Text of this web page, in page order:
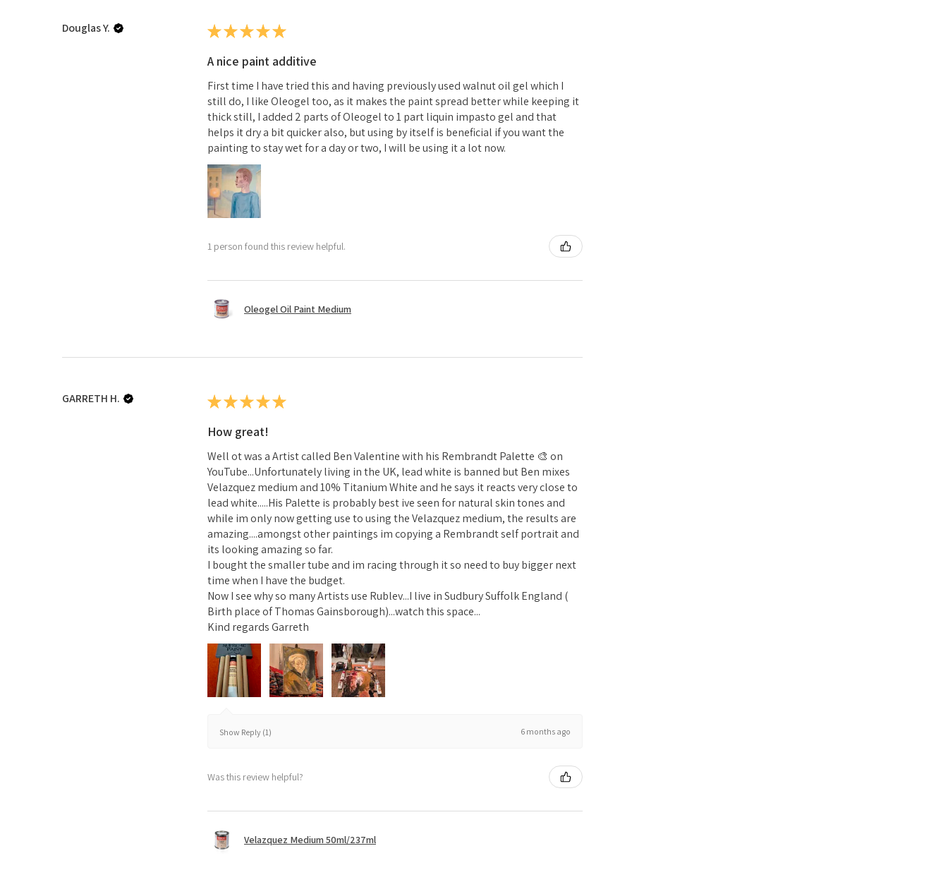
Douglas Y. ★★★★★
A nice paint additive
First time I have tried this and having previously used walnut oil gel which I
still do, I like Oleogel too, as it makes the paint spread better while keeping it
thick still, I added 2 parts of Oleogel to 1 part liquin impasto gel and that
helps it dry a bit quicker also, but using by itself is beneficial if you want the
painting to stay wet for a day or two, I will be using it a lot now.
1 person found this review helpful.
Oleogel Oil Paint Medium
GARRETH H. ★★★★★
How great!
Well ot was a Artist called Ben Valentine with his Rembrandt Palette 🎨 on
YouTube...Unfortunately living in the UK, lead white is banned but Ben mixes
Velazquez medium and 10% Titanium White and he says it reacts very close to
lead white.....His Palette is probably best ive seen for natural skin tones and
while im only now getting use to using the Velazquez medium, the results are
amazing....amongst other paintings im copying a Rembrandt self portrait and
its looking amazing so far.
I bought the smaller tube and im racing through it so need to buy bigger next
time when I have the budget.
Now I see why so many Artists use Rublev...I live in Sudbury Suffolk England (
Birth place of Thomas Gainsborough)...watch this space...
Kind regards Garreth
Show Reply (1) 6 months ago
Was this review helpful?
Velazquez Medium 50ml/237ml